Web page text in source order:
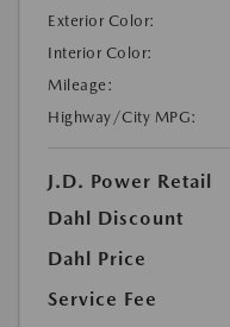
Exterior Color:
Interior Color:
Mileage:
Highway/City MPG:
J.D. Power Retail
Dahl Discount
Dahl Price
Service Fee